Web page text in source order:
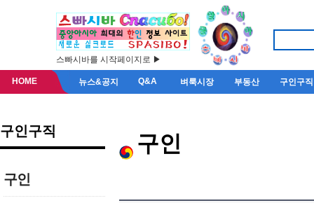
스빠시바를 시작페이지로 ▶
HOME 뉴스&공지 Q&A 벼룩시장 부동산 구인구직
구인구직
구인
구인